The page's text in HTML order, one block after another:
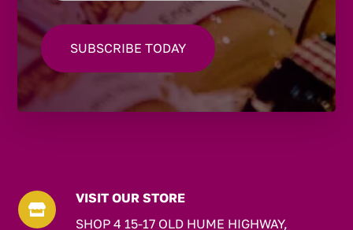

VISIT OUR STORE
SHOP 4 15-17 OLD HUME HIGHWAY,